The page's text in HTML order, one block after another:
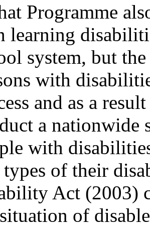
Programme
learning
system, but
with
and as a
a
with
types of their
Act (2003)
of